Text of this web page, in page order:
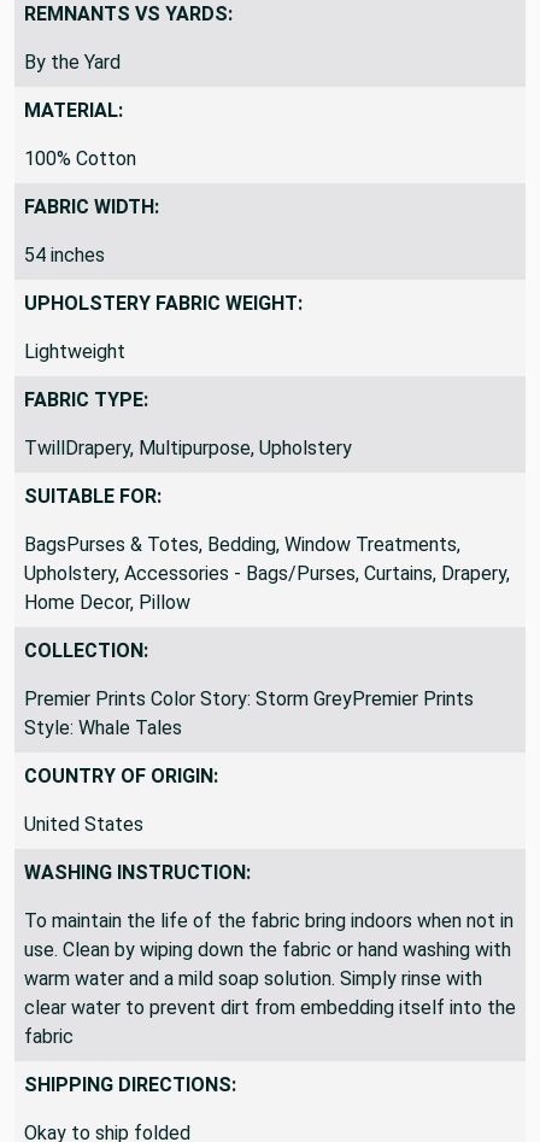
SPECIFICATIONS
REMNANTS VS YARDS:
By the Yard
MATERIAL:
100% Cotton
FABRIC WIDTH:
54 inches
UPHOLSTERY FABRIC WEIGHT:
Lightweight
FABRIC TYPE:
TwillDrapery, Multipurpose, Upholstery
SUITABLE FOR:
BagsPurses & Totes, Bedding, Window Treatments,
Upholstery, Accessories - Bags/Purses, Curtains, Drapery,
Home Decor, Pillow
COLLECTION:
Premier Prints Color Story: Storm GreyPremier Prints
Style: Whale Tales
COUNTRY OF ORIGIN:
United States
WASHING INSTRUCTION:
To maintain the life of the fabric bring indoors when not in
use. Clean by wiping down the fabric or hand washing with
warm water and a mild soap solution. Simply rinse with
clear water to prevent dirt from embedding itself into the
fabric
SHIPPING DIRECTIONS: